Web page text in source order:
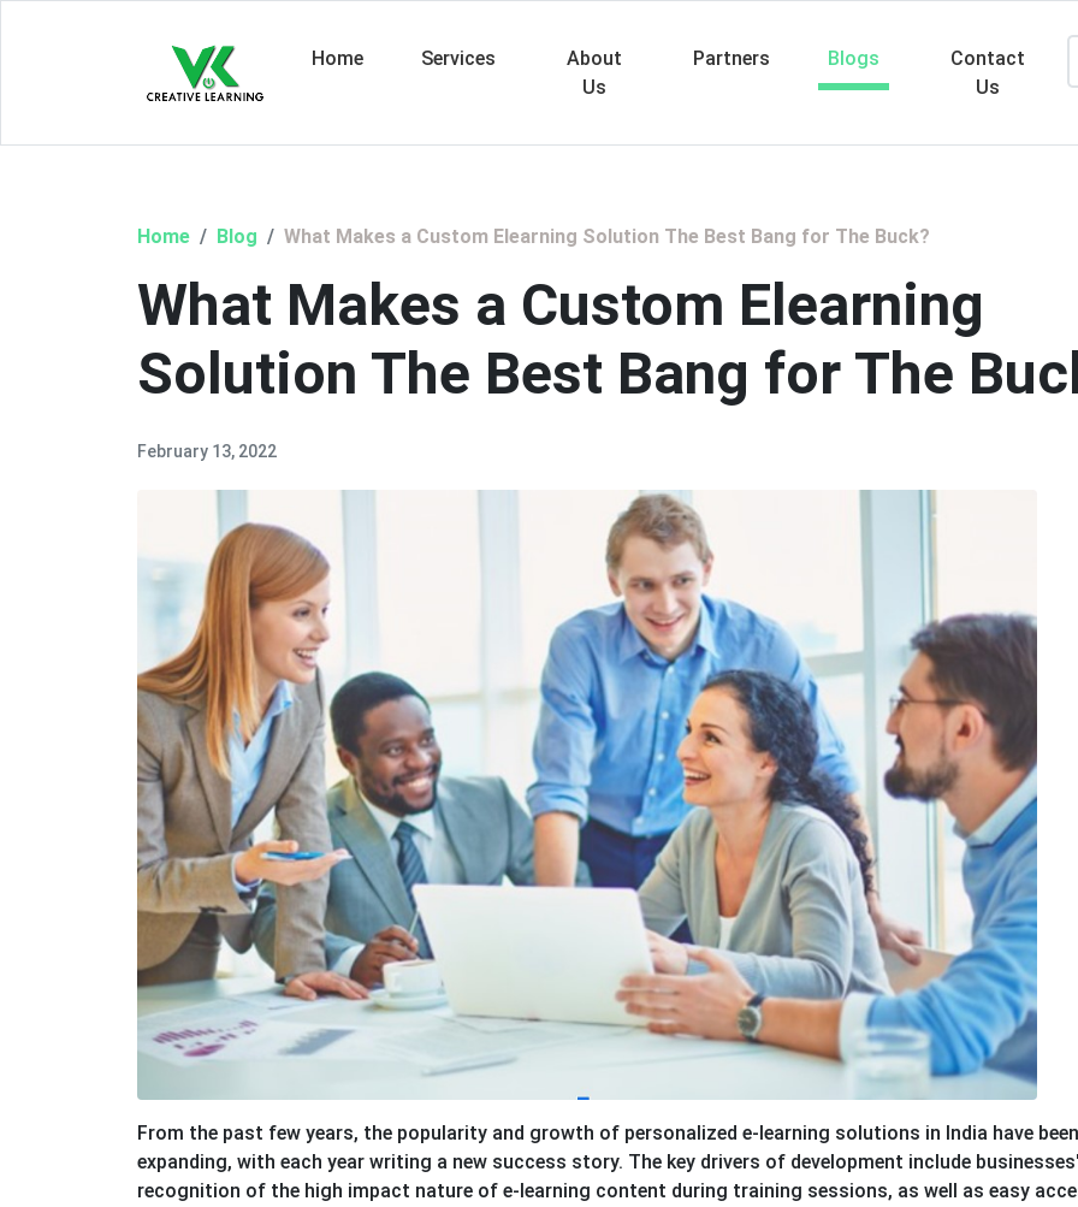
Home Services
About
Us
Partners Blogs
Contact
Us
Home Blog What Makes a Custom Elearning Solution The Best Bang for The Buck?
What Makes a Custom Elearning
Solution The Best Bang for The
February 13, 2022
From the past few years, the popularity and growth of personalized e-learning solutions in India have been
expanding, with each year writing a new success story. The key drivers of development include businesses'
recognition of the high impact nature of e-learning content during training sessions, as well as easy